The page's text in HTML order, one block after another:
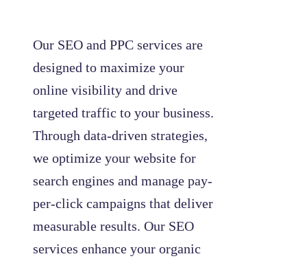
Our SEO and PPC services are
designed to maximize your
online visibility and drive
targeted traffic to your business.
Through data-driven strategies,
we optimize your website for
search engines and manage pay-
per-click campaigns that deliver
measurable results. Our SEO
services enhance your organic